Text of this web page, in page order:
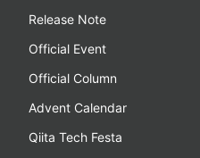
Release Note
Official Event
Official Column
Advent Calendar
Qiita Tech Festa